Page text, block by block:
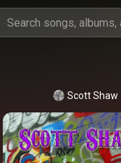
Scott Shaw